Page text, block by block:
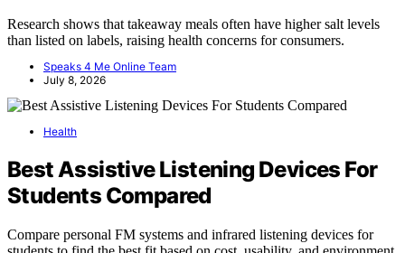
Research shows that takeaway meals often have higher salt levels
than listed on labels, raising health concerns for consumers.
Speaks 4 Me Online Team
July 8, 2026
Health
Best Assistive Listening Devices For
Students Compared
Compare personal FM systems and infrared listening devices for